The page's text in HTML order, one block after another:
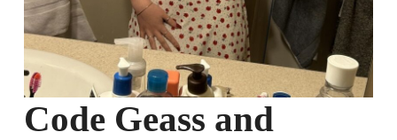
Code Geass and